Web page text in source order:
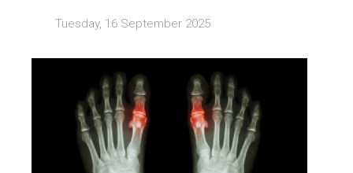
Tuesday, 16 September 2025